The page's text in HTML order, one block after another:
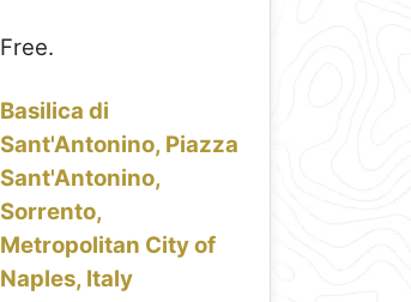
Free.
Basilica di
Sant'Antonino, Piazza
Sant'Antonino,
Sorrento,
Metropolitan City of
Naples, Italy